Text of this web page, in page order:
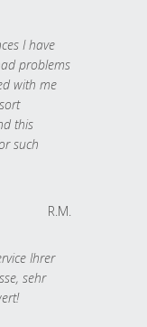
I have
problems
with me
this
such
R.M.
Ihrer
sehr